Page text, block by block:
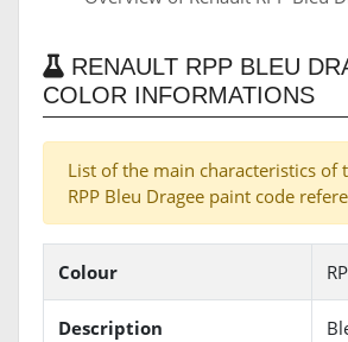
RENAULT RPP BLEU
COLOR INFORMATIONS
List of the main characteristics of
RPP Bleu Dragee paint code
Colour
Description